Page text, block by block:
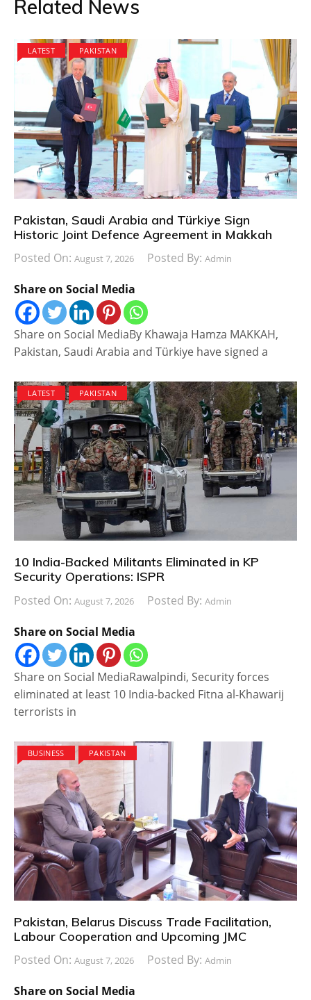
Related News
LATEST PAKISTAN
Pakistan, Saudi Arabia and Türkiye Sign
Historic Joint Defence Agreement in Makkah
Posted On: August 7, 2026 Posted By: Admin
Share on Social Media
Share on Social MediaBy Khawaja Hamza MAKKAH,
Pakistan, Saudi Arabia and Türkiye have signed a
LATEST PAKISTAN
10 India-Backed Militants Eliminated in KP
Security Operations: ISPR
Posted On: August 7, 2026 Posted By: Admin
Share on Social Media
Share on Social MediaRawalpindi, Security forces
eliminated at least 10 India-backed Fitna al-Khawarij
terrorists in
BUSINESS PAKISTAN
Pakistan, Belarus Discuss Trade Facilitation,
Labour Cooperation and Upcoming JMC
Posted On: August 7, 2026 Posted By: Admin
Share on Social Media